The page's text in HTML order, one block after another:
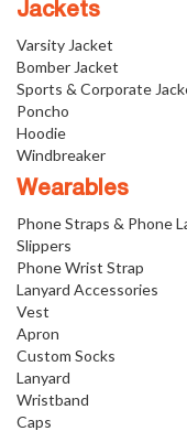
Jackets
Varsity Jacket
Bomber Jacket
Sports & Corporate
Poncho
Hoodie
Windbreaker
Wearables
Phone Straps & Phone
Slippers
Phone Wrist Strap
Lanyard Accessories
Vest
Apron
Custom Socks
Lanyard
Wristband
Caps